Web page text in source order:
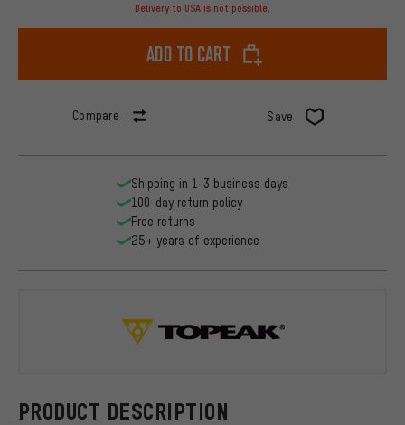
Delivery to USA is not possible.
Add to cart
Compare Save
PRODUCT DESCRIPTION
Shipping in 1-3 business days
100-day return policy
Free returns
25+ years of experience